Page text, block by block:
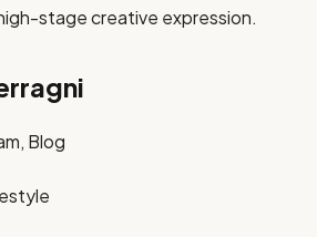
stage creative expression.
Blog​